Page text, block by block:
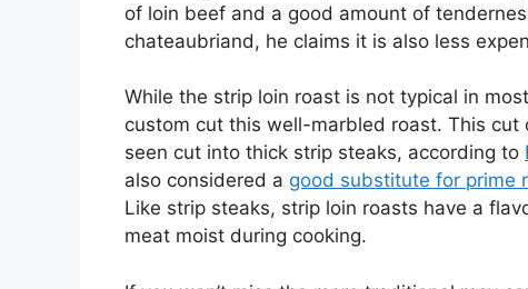
of loin beef and a good amount of
chateaubriand, he claims it is also less
While the strip loin roast is not typical in
custom cut this well-marbled roast. This
seen cut into thick strip steaks, according to
also considered a good substitute for prime
Like strip steaks, strip loin roasts have a
meat moist during cooking.